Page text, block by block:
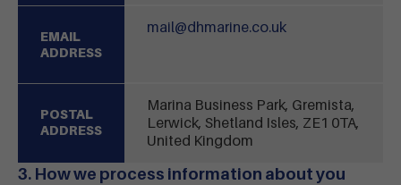
EMAIL
ADDRESS
mail@dhmarine.co.uk
POSTAL
ADDRESS
Marina Business Park, Gremista,
Lerwick, Shetland Isles, ZE1 0TA,
United Kingdom
3. How we process information about you